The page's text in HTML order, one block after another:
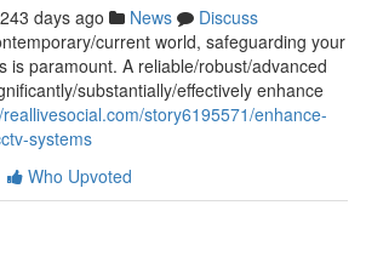
243 days ago News
Discuss
current world, safeguarding your
is paramount. A reliable/robust/advanced
substantially/effectively enhance
story6195571/enhance-
systems
Who Upvoted